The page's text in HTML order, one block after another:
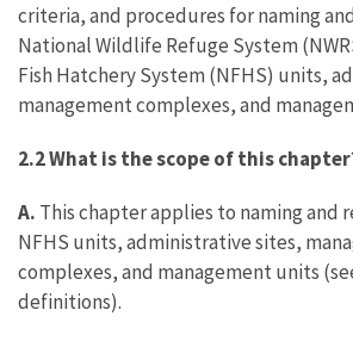
criteria, and procedures for naming
National Wildlife Refuge System
Fish Hatchery System (NFHS) units,
management complexes, and
2.2 What is the scope of this
A. This chapter applies to naming and
NFHS units, administrative sites,
complexes, and management units
definitions).